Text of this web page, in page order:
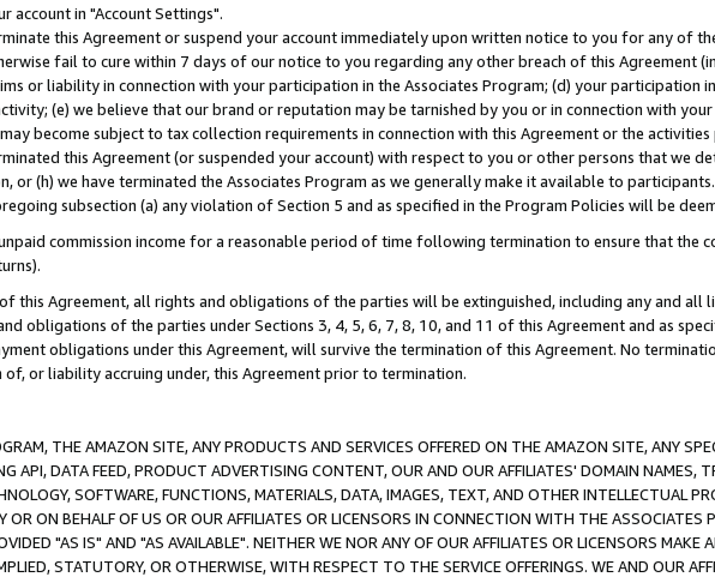
account in "Account Settings".
this Agreement or suspend your account immediately upon written notice to you for any of
fail to cure within 7 days of our notice to you regarding any other breach of this Agreement
or liability in connection with your participation in the Associates Program; (d) your participation
(e) we believe that our brand or reputation may be tarnished by you or in connection with
become subject to tax collection requirements in connection with this Agreement or the
this Agreement (or suspended your account) with respect to you or other persons that we
or (h) we have terminated the Associates Program as we generally make it available to
subsection (a) any violation of Section 5 and as specified in the Program Policies will be
commission income for a reasonable period of time following termination to ensure that the
this Agreement, all rights and obligations of the parties will be extinguished, including any and all
obligations of the parties under Sections 3, 4, 5, 6, 7, 8, 10, and 11 of this Agreement and as
obligations under this Agreement, will survive the termination of this Agreement. No
or liability accruing under, this Agreement prior to termination.
THE AMAZON SITE, ANY PRODUCTS AND SERVICES OFFERED ON THE AMAZON SITE, ANY
API, DATA FEED, PRODUCT ADVERTISING CONTENT, OUR AND OUR AFFILIATES' DOMAIN NAMES,
SOFTWARE, FUNCTIONS, MATERIALS, DATA, IMAGES, TEXT, AND OTHER INTELLECTUAL
OR ON BEHALF OF US OR OUR AFFILIATES OR LICENSORS IN CONNECTION WITH THE ASSOCIATES
"AS IS" AND "AS AVAILABLE". NEITHER WE NOR ANY OF OUR AFFILIATES OR LICENSORS MAKE
STATUTORY, OR OTHERWISE, WITH RESPECT TO THE SERVICE OFFERINGS. WE AND OUR